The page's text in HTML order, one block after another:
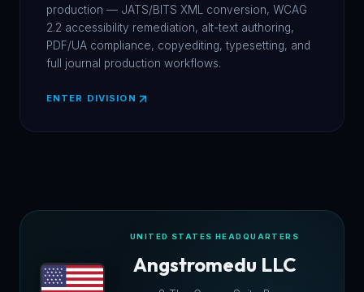
production — JATS/BITS XML conversion, WCAG
2.2 accessibility remediation, alt-text authoring,
PDF/UA compliance, copyediting, typesetting, and
full journal production workflows.
ENTER DIVISION
★ ★ ★ ★ ★
★ ★ ★ ★
★ ★ ★ ★ ★
★ ★ ★ ★
★ ★ ★ ★ ★
UNITED STATES HEADQUARTERS
Angstromedu LLC